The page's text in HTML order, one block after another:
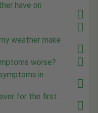
have on
weather make
worse?
in
for the first